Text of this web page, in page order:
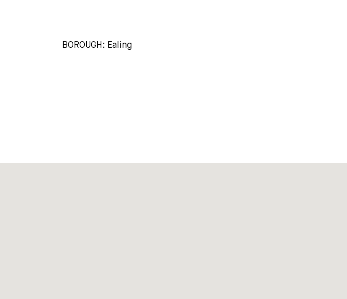
BOROUGH: Ealing